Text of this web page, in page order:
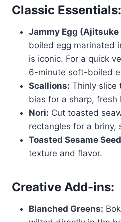
Classic Essentials:
Jammy Egg (Ajitsuke
boiled egg marinated
is iconic. For a quick
6-minute soft-boiled
Scallions: Thinly slice
bias for a sharp, fresh
Nori: Cut toasted
rectangles for a briny,
Toasted Sesame
texture and flavor.
Creative Add-ins:
Blanched Greens: